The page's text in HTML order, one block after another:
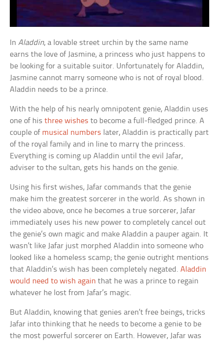
InAladdin, a lovable street urchin by the same name
earns the love of Jasmine, a princess who just happens to
be looking for a suitable suitor. Unfortunately for Aladdin,
Jasmine cannot marry someone who is not of royal blood.
Aladdin needs to be a prince.
With the help of his nearly omnipotent genie, Aladdin uses
one of histhree wishes to become a full-fledged prince. A
couple of musical numbers later, Aladdin is practically part
of the royal family and in line to marry the princess.
Everything is coming up Aladdin until the evil Jafar,
adviser to the sultan, gets his hands on the genie.
Using his first wishes, Jafar commands that the genie
make him the greatest sorcerer in the world. As shown in
the video above, once he becomes a true sorcerer, Jafar
immediately uses his new power to completely cancel out
the genie’s own magic and make Aladdin a pauper again. It
wasn’t like Jafar just morphed Aladdin into someone who
looked like a homeless scamp; the genie outright mentions
that Aladdin’s wish has been completely negated.Aladdin
would need to wish again that he was a prince to regain
whatever he lost from Jafar’s magic.
But Aladdin, knowing that genies aren’t free beings, tricks
Jafar into thinking that he needs to become a genie to be
the most powerful sorcerer on Earth. However, Jafar was